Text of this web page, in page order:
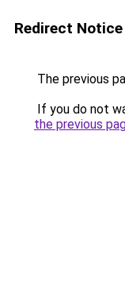
Redirect Notice
The previous
If you do not
the previous